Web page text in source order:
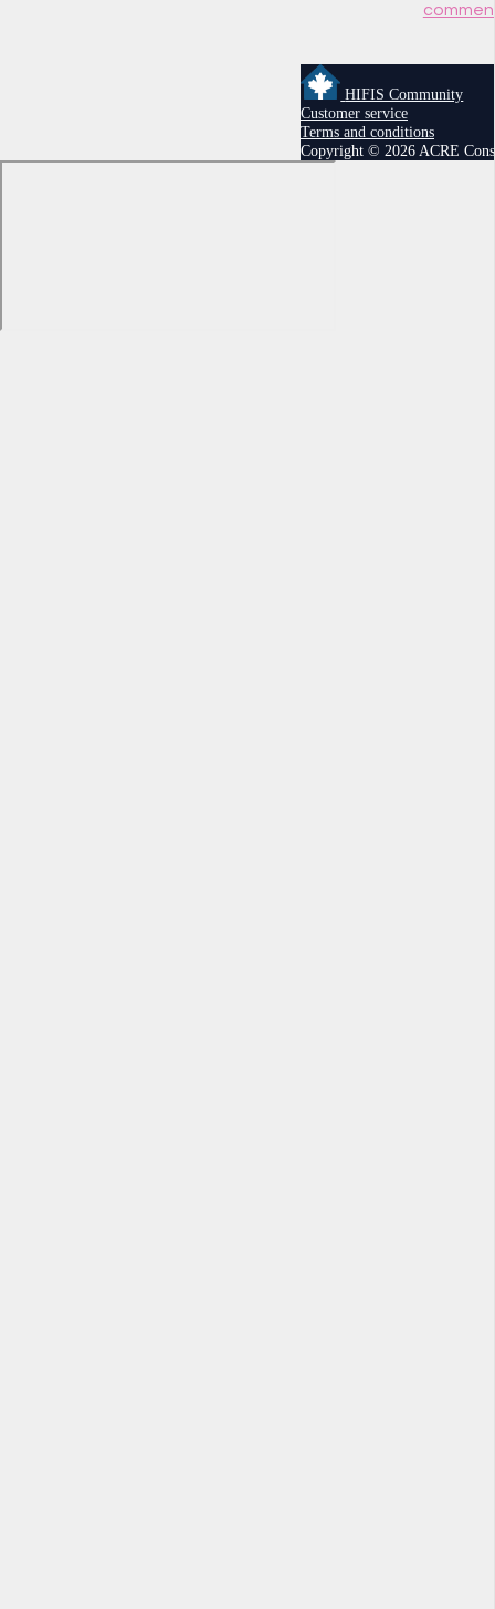
HIFIS Community
Customer service
Terms and conditions
Copyright © 2026 ACRE